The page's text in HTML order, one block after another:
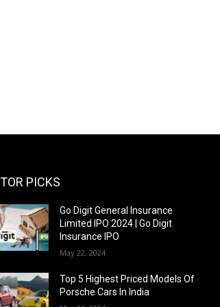
PICKS
Go Digit General Insurance
Limited IPO 2024 | Go Digit
Insurance IPO
May 22, 2024
Top 5 Highest Priced Models Of
Porsche Cars In India